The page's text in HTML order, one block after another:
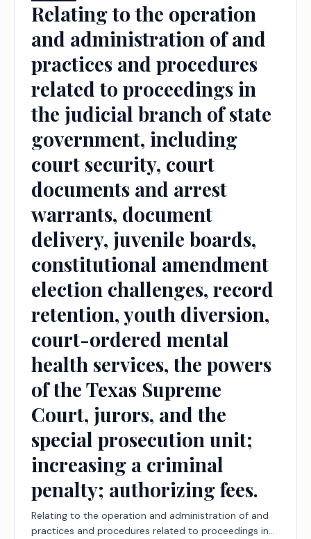
Relating to the operation
and administration of and
practices and procedures
related to proceedings in
the judicial branch of state
government, including
court security, court
documents and arrest
warrants, document
delivery, juvenile boards,
constitutional amendment
election challenges, record
retention, youth diversion,
court-ordered mental
health services, the powers
of the Texas Supreme
Court, jurors, and the
special prosecution unit;
increasing a criminal
penalty; authorizing fees.
Relating to the operation and administration of and
practices and procedures related to proceedings in